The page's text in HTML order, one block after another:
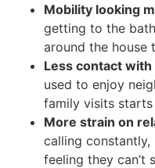
Mobility looking
getting to the
around the house
Less contact
used to enjoy
family visits
More strain on
calling
feeling they can’t